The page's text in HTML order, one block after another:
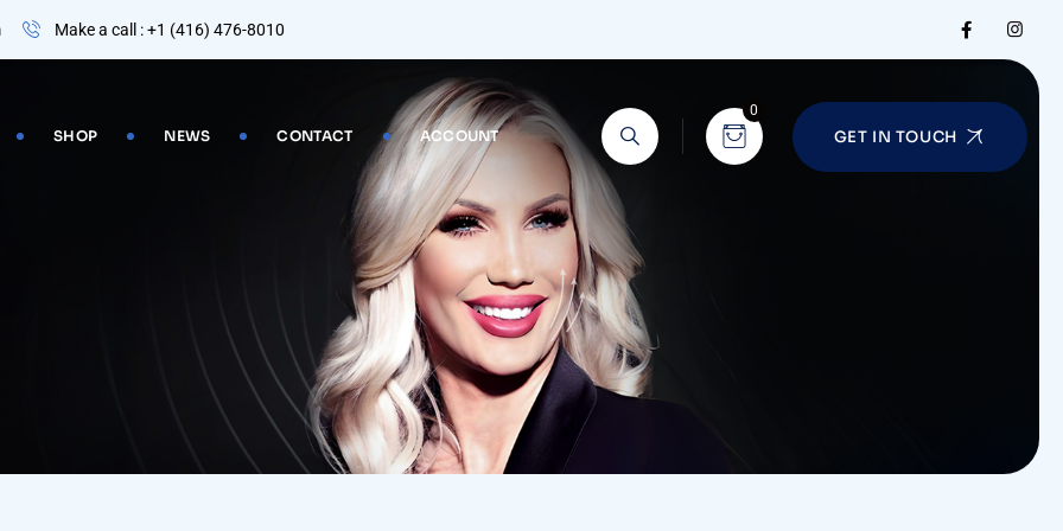
Make a call : +1 (416) 476-8010
SHOP NEWS CONTACT ACCOUNT
0
GET IN TOUCH